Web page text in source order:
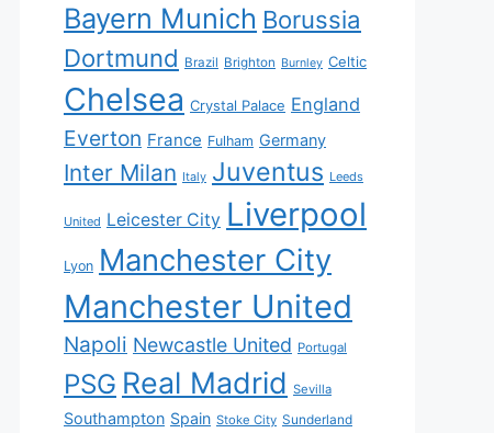
Bayern Munich Borussia
Dortmund Brazil Brighton Burnley Celtic
Chelsea Crystal Palace England
Everton France Fulham Germany
Inter Milan Italy Juventus Leeds
United Leicester City Liverpool
Lyon Manchester City
Manchester United
Napoli Newcastle United Portugal
PSG Real Madrid Sevilla
Southampton Spain Stoke City Sunderland